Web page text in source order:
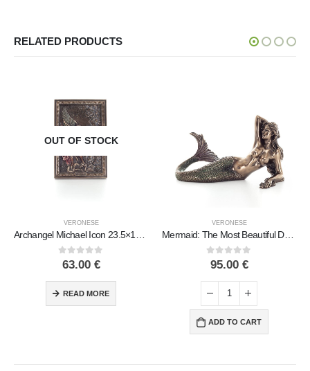
RELATED PRODUCTS
OUT OF STOCK
VERONESE
0out of 5
63.00 €
READ MORE
VERONESE
Mermaid: The Most Beautiful Demon, Reclining Resting on Left Hand 17x29cm Veronese Bronze Electrolysis Full Body Statue
0out of 5
95.00 €
ADD TO CART